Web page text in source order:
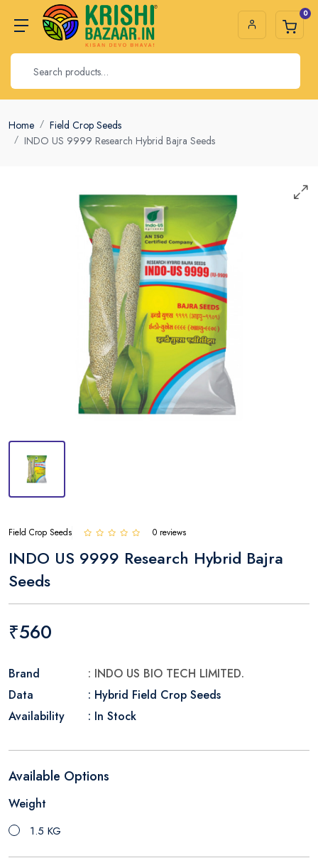
0
Home
Field Crop Seeds
INDO US 9999 Research Hybrid Bajra Seeds
Field Crop Seeds 0 reviews
INDO US 9999 Research Hybrid Bajra
Seeds
₹560
Brand
: INDO US BIO TECH LIMITED.
Data
: Hybrid Field Crop Seeds
Availability
: In Stock
Available Options
Weight
1.5 KG